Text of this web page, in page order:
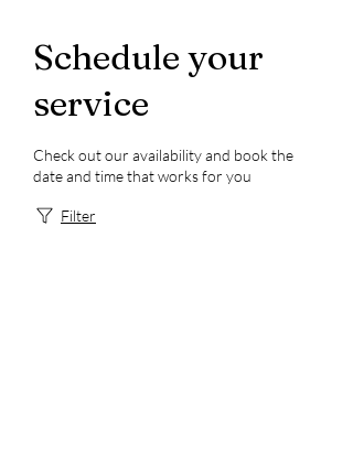
Schedule your
service
Check out our availability and book the
date and time that works for you
Filter